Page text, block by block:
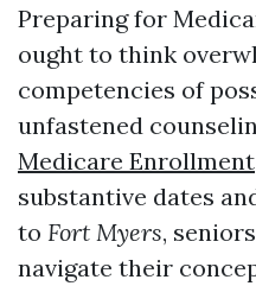
Preparing for
ought to think
competencies of
unfastened
Medicare Enrollment
substantive dates
to Fort Myers,
navigate their